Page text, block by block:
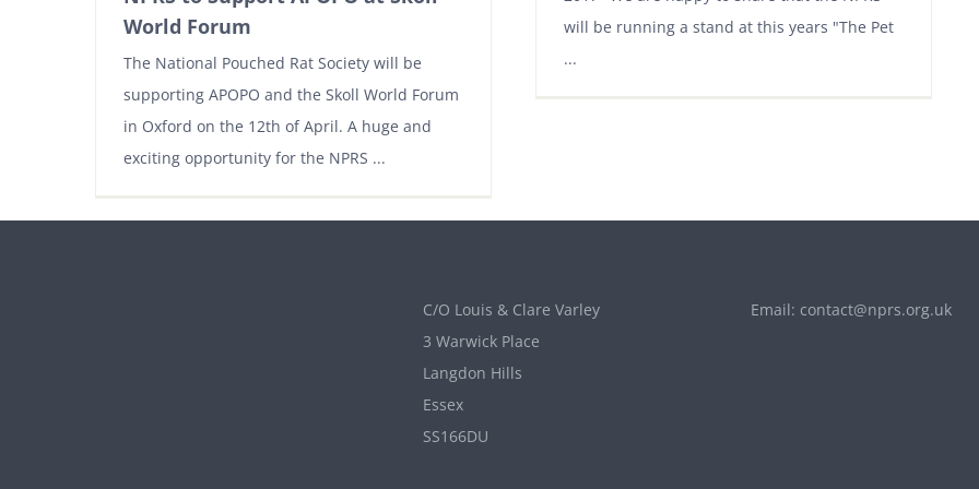
World Forum
The National Pouched Rat Society will be
supporting APOPO and the Skoll World Forum
in Oxford on the 12th of April. A huge and
exciting opportunity for the NPRS ...
will be running a stand at this years "The Pet
...
C/O Louis & Clare Varley
3 Warwick Place
Langdon Hills
Essex
SS166DU
Email: contact@nprs.org.uk